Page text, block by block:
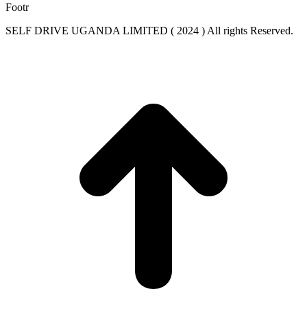
Footr
SELF DRIVE UGANDA LIMITED ( 2024 ) All rights Reserved.